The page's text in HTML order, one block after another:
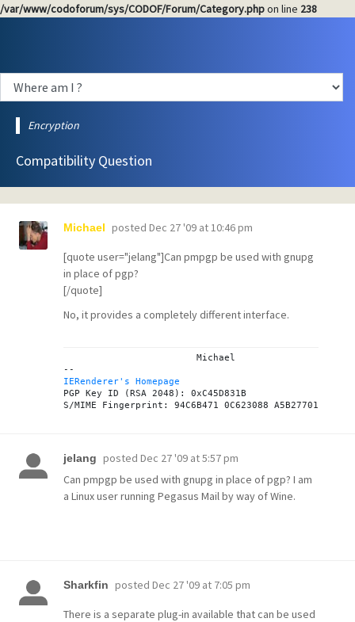
/var/www/codoforum/sys/CODOF/Forum/Category.phpon line 238
Encryption
Compatibility Question
Michael posted Dec 27 '09 at 10:46 pm
[quote user="jelang"]Can pmpgp be used with gnupg
in place of pgp?
[/quote]
No, it provides a completely different interface.
IERenderer's Homepage
PGP Key ID (RSA 2048): 0xC45D831B
jelang posted Dec 27 '09 at 5:57 pm
Can pmpgp be used with gnupg in place of pgp? I am
a Linux user running Pegasus Mail by way of Wine.
Sharkfin posted Dec 27 '09 at 7:05 pm
There is a separate plug-in available that can be used